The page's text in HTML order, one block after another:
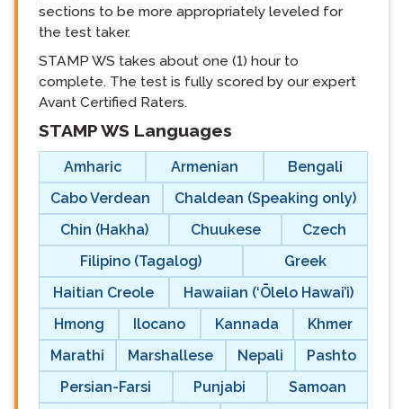
sections to be more appropriately leveled for
the test taker.
STAMP WS takes about one (1) hour to
complete. The test is fully scored by our expert
Avant Certified Raters.
langblock:
STAMP WS Languages
Amharic Armenian
Bengali
Cabo Verdean
Chaldean (Speaking only)
Chin (Hakha)
Chuukese
Czech
Filipino (Tagalog)
Greek
Haitian Creole
Hawaiian (‘Ōlelo Hawai’i)
Hmong
Ilocano Kannada
Khmer
Marathi
Marshallese Nepali
Pashto
Persian-Farsi
Punjabi
Samoan